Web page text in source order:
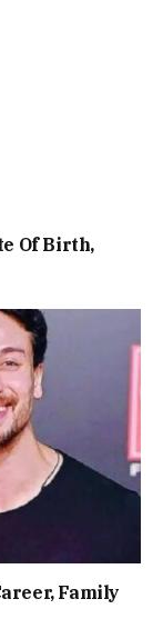
Of Birth,
Family